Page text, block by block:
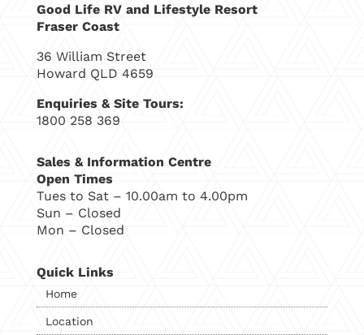
Good Life RV and Lifestyle Resort
Fraser Coast
36 William Street
Howard QLD 4659
Enquiries & Site Tours:
1800 258 369
Sales & Information Centre
Open Times
Tues to Sat – 10.00am to 4.00pm
Sun – Closed
Mon – Closed
Quick Links
Home
Location